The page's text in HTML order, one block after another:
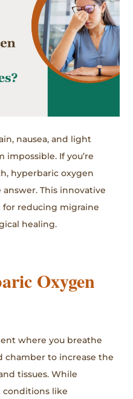
nausea, and light
impossible. If you’re
hyperbaric oxygen
This innovative
reducing migraine
healing.
Oxygen
where you breathe
chamber to increase the
tissues. While
like